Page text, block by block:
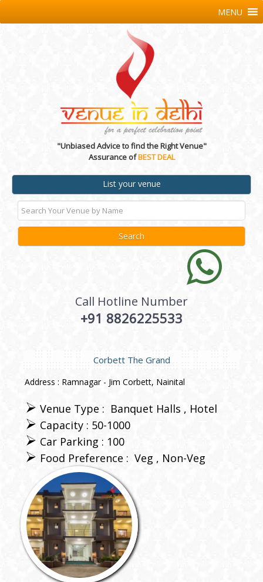
"Unbiased Advice to find the Right Venue"
Assurance ofBEST DEAL
List your venue
Call Hotline Number
+91 8826225533
MENU
Corbett The Grand
Address : Ramnagar - Jim Corbett, Nainital
Venue Type : Banquet Halls
Hotel
Capacity : 50-1000
Car Parking : 100
Food Preference : Veg Non-Veg